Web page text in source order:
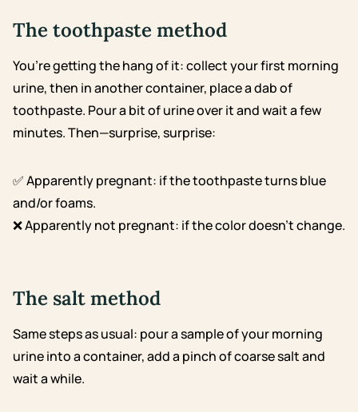
The toothpaste method
You’re getting the hang of it: collect your first morning
urine, then in another container, place a dab of
toothpaste. Pour a bit of urine over it and wait a few
minutes. Then—surprise, surprise:
✅ Apparently pregnant: if the toothpaste turns blue
and/or foams.
❌ Apparently not pregnant: if the color doesn’t change.
The salt method
Same steps as usual: pour a sample of your morning
urine into a container, add a pinch of coarse salt and
wait a while.